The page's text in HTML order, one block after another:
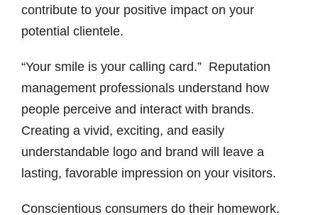
contribute to your positive impact on your
potential clientele.
“Your smile is your calling card.” Reputation
management professionals understand how
people perceive and interact with brands.
Creating a vivid, exciting, and easily
understandable logo and brand will leave a
lasting, favorable impression on your visitors.
Conscientious consumers do their homework.